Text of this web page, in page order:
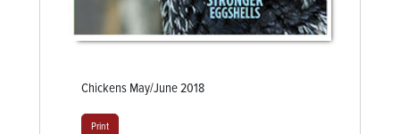
Chickens May/June 2018
Print